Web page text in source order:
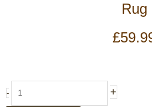
Rug
£
-
Grey
+